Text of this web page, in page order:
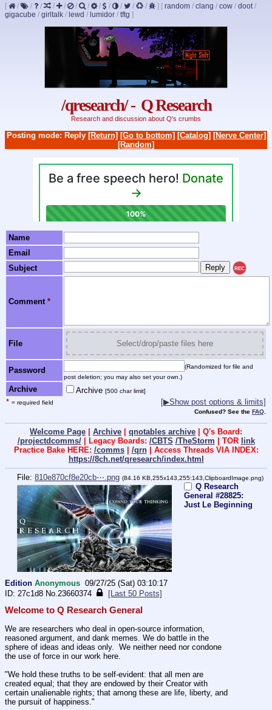
[ / / / / / / / / / / / / ] [ random / clang / cow / doot/
gigacube / girltalk / lewd / lumidor / tftg ]
/qresearch/ - Q Research
Research and discussion about Q's crumbs
Posting mode: Reply [Return] [Go to bottom] [Catalog] [Nerve Center]
[Random]
Name
Email
Subject
REC
Comment *
File Select/drop/paste files here
Password
(Randomized for file and
post deletion; you may also set your own.)
Archive Archive [500 char limit]
* = required field [▶Show post options & limits]
Confused? See the FAQ
Welcome Page Archive qnotables archive | Q's Board:
/projectdcomms/| Legacy Boards: /CBTS /TheStorm | TOR link
Practice Bake HERE: /comms| /qrn| Access Threads VIA INDEX:
https://8ch.net/qresearch/index.html
File: 810e870cf8e20cb⋯.png (84.16 KB,255x143,255:143, ClipboardImage.png)
Q Research
General #28825:
Just Le Beginning
Edition Anonymous 09/27/25 (Sat) 03:10:17
27c1d8 No. 23660374 [Last 50 Posts]
Welcome to Q Research General
We are researchers who deal in open-source information,
reasoned argument, and dank memes. We do battle in the
sphere of ideas and ideas only.  We neither need nor condone
the use of force in our work here.
"We hold these truths to be self-evident: that all men are
created equal; that they are endowed by their Creator with
certain unalienable rights; that among these are life, liberty, and
the pursuit of happiness."